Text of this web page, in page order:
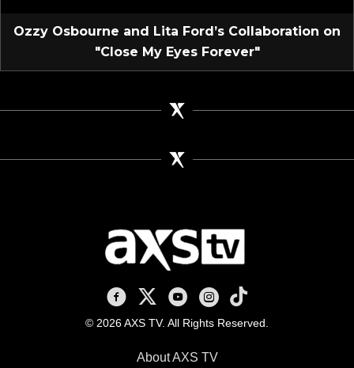
Ozzy Osbourne and Lita Ford’s Collaboration on
"Close My Eyes Forever"
AXS TV on Facebook
AXS TV on X
AXS TV on Youtube
AXS TV on Instagram
AXS TV on TikTok
© 2026 AXS TV. All Rights Reserved.
About AXS TV